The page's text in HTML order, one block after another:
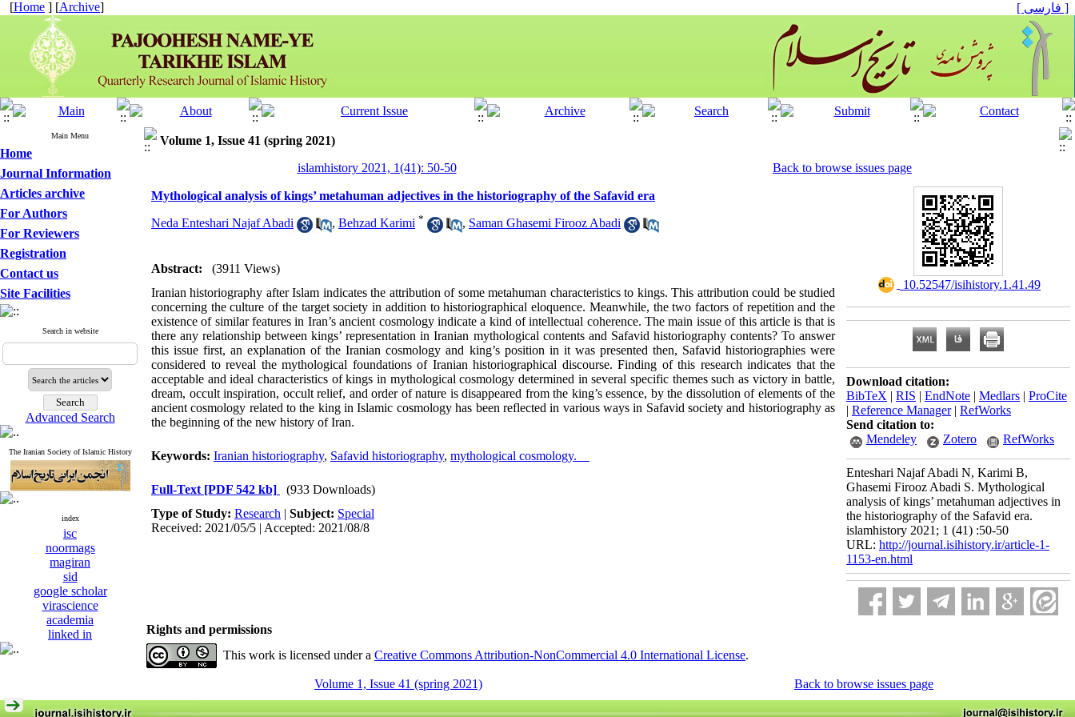
[Home ] [Archive] [ فارسی ]
Main Menu
Home
Journal Information
Articles archive
For Authors
For Reviewers
Registration
Contact us
Site Facilities
Search in website
Advanced Search
The Iranian Society of Islamic History
index
isc
noormags
magiran
sid
google scholar
virascience
academia
linked in
Volume 1, Issue 41 (spring 2021)
islamhistory 2021, 1(41): 50-50
Back to browse issues page
Mythological analysis of kings’ metahuman adjectives in the historiography of the Safavid era
Neda Enteshari Najaf Abadi , Behzad Karimi * , Saman Ghasemi Firooz Abadi
Abstract:
(3911 Views)
Iranian historiography after Islam indicates the attribution of some metahuman characteristics to kings. This attribution could be studied
concerning the culture of the target society in addition to historiographical eloquence. Meanwhile, the two factors of repetition and the
existence of similar features in Iran’s ancient cosmology indicate a kind of intellectual coherence. The main issue of this article is that is
there any relationship between kings’ representation in Iranian mythological contents and Safavid historiography contents? To answer
this issue first, an explanation of the Iranian cosmology and king’s position in it was presented then, Safavid historiographies were
considered to reveal the mythological foundations of Iranian historiographical discourse. Finding of this research indicates that the
acceptable and ideal characteristics of kings in mythological cosmology determined in several specific themes such as victory in battle,
dream, occult inspiration, occult relief, and order of nature is disappeared from the king’s essence, by the dissolution of elements of the
ancient cosmology related to the king in Islamic cosmology has been reflected in various ways in Safavid society and historiography as
the beginning of the new history of Iran.
Keywords: Iranian historiography, Safavid historiography, mythological cosmology.
Full-Text [PDF 542 kb]
(933 Downloads)
Type of Study: Research | Subject: Special
Received: 2021/05/5 | Accepted: 2021/08/8
‎ 10.52547/isihistory.1.41.49
Download citation:
BibTeX | RIS | EndNote | Medlars | ProCite
| Reference Manager| RefWorks
Send citation to:
Mendeley
Zotero RefWorks
Enteshari Najaf Abadi N, Karimi B,
Ghasemi Firooz Abadi S. Mythological
analysis of kings’ metahuman adjectives in
the historiography of the Safavid era.
islamhistory 2021; 1 (41) :50-50
URL: http://journal.isihistory.ir/article-1-
1153-en.html
Rights and permissions
This work is licensed under a Creative Commons Attribution-NonCommercial 4.0 International License.
Volume 1, Issue 41 (spring 2021) Back to browse issues page